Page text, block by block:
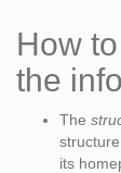
How
the
The
its